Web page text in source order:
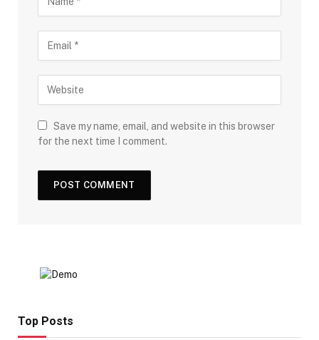
Save my name, email, and website in this browser
for the next time I comment.
Top Posts